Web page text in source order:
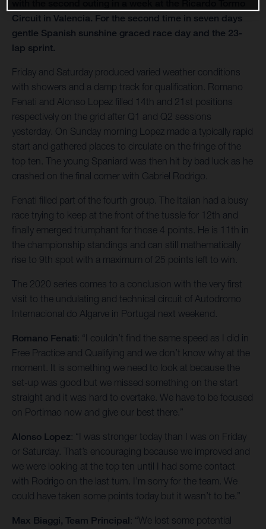
Circuit in Valencia. For the second time in seven days
gentle Spanish sunshine graced race day and the 23-
lap sprint.
Friday and Saturday produced varied weather conditions
with showers and a damp track for qualification. Romano
Fenati and Alonso Lopez filled 14th and 21st positions
respectively on the grid after Q1 and Q2 sessions
yesterday. On Sunday morning Lopez made a typically rapid
start and gathered places to circulate on the fringe of the
top ten. The young Spaniard was then hit by bad luck as he
crashed on the final corner with Gabriel Rodrigo.
Fenati filled part of the fourth group. The Italian had a busy
race trying to keep at the front of the tussle for 12th and
finally emerged triumphant for those 4 points. He is 11th in
the championship standings and can still mathematically
rise to 9th spot with a maximum of 25 points left to win.
The 2020 series comes to a conclusion with the very first
visit to the undulating and technical circuit of Autodromo
Internacional do Algarve in Portugal next weekend.
Romano Fenati: “I couldn’t find the same speed as I did in
Free Practice and Qualifying and we don’t know why at the
moment. It is something we need to look at because the
set-up was good but we missed something on the start
straight and it was hard to overtake. We have to be focused
on Portimao now and give our best there.”
Alonso Lopez: “I was stronger today than I was on Friday
or Saturday. That’s encouraging because we improved and
we were looking at the top ten until I had some contact
with Rodrigo on the last turn. I’m sorry for the team. We
could have taken some points today but it wasn’t to be.”
Max Biaggi, Team Principal: “We lost some potential